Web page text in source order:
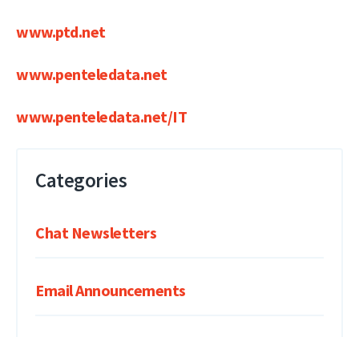
www.ptd.net
www.penteledata.net
www.penteledata.net/IT
Categories
Chat Newsletters
Email Announcements